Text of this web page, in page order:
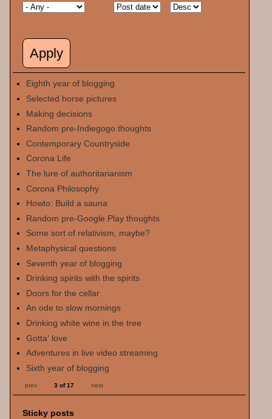
Eighth year of blogging
Selected horse pictures
Making decisions
Random pre-Indiegogo thoughts
Contemporary Countryside
Corona Life
The lure of authoritarianism
Corona Philosophy
Howto: Build a sauna
Random pre-Google Play thoughts
Some sort of relativism, maybe?
Metaphysical questions
Seventh year of blogging
Drinking spirits with the spirits
Doors for the cellar
An ode to slow mornings
Drinking white wine in the tree
Gotta' love
Adventures in live video streaming
Sixth year of blogging
prev 3 of 17 next
Sticky posts